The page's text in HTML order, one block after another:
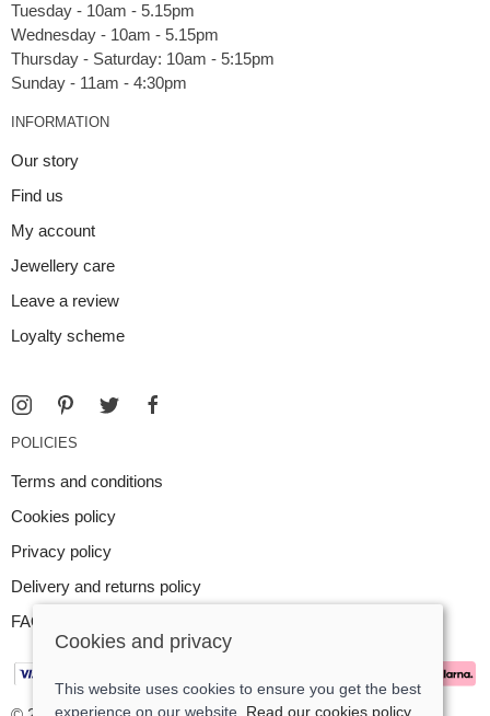
Tuesday - 10am - 5.15pm
Wednesday - 10am - 5.15pm
Thursday - Saturday: 10am - 5:15pm
INFORMATION
Our story
Find us
My account
Jewellery care
Leave a review
Loyalty scheme
POLICIES
Terms and conditions
Cookies policy
Privacy policy
Delivery and returns policy
FAQ
Cookies and privacy
This website uses cookies to ensure you get the best
experience on our website. Read our cookies policy